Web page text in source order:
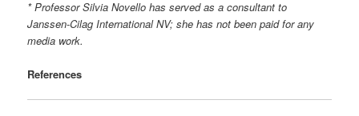
* Professor Silvia Novellohas served as a consultant to
Janssen-Cilag International NV; she has not been paid for any
media work.
References